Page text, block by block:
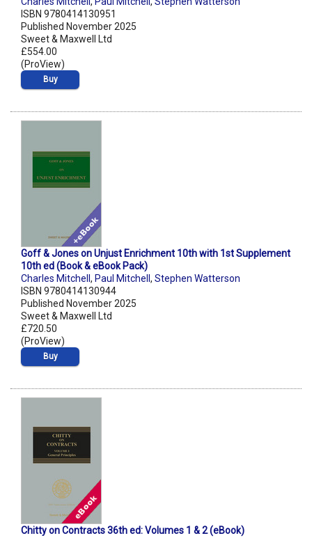
ISBN 9780414130951
Published November 2025
Sweet & Maxwell Ltd
£554.00
(ProView)
Buy
Goff & Jones on Unjust Enrichment 10th with 1st Supplement
10th ed (Book & eBook Pack)
Charles Mitchell , Paul Mitchell , Stephen Watterson
ISBN 9780414130944
Published November 2025
Sweet & Maxwell Ltd
£720.50
(ProView)
Buy
Chitty on Contracts 36th ed: Volumes 1 & 2 (eBook)